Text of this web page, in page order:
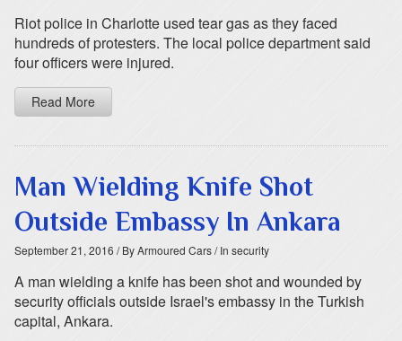
Riot police in Charlotte used tear gas as they faced
hundreds of protesters. The local police department said
four officers were injured.
Read More
Man Wielding Knife Shot
Outside Embassy In Ankara
September 21, 2016 / By Armoured Cars/ In security
A man wielding a knife has been shot and wounded by
security officials outside Israel's embassy in the Turkish
capital, Ankara.